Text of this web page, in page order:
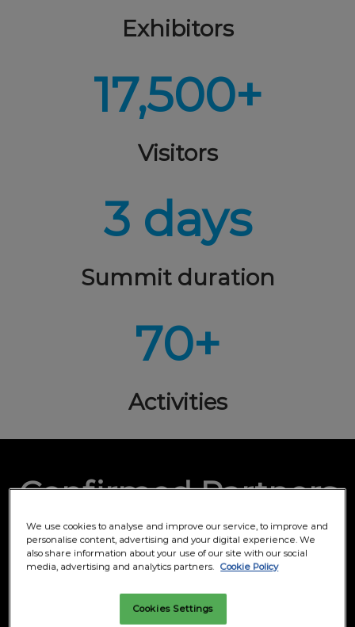
Exhibitors
17,500+
Visitors
3 days
Summit duration
70+
Activities
Confirmed Partners
Supported by
We use cookies to analyse and improve our service, to improve and
personalise content, advertising and your digital experience. We
also share information about your use of our site with our social
media, advertising and analytics partners. Cookie Policy
Cookies Settings